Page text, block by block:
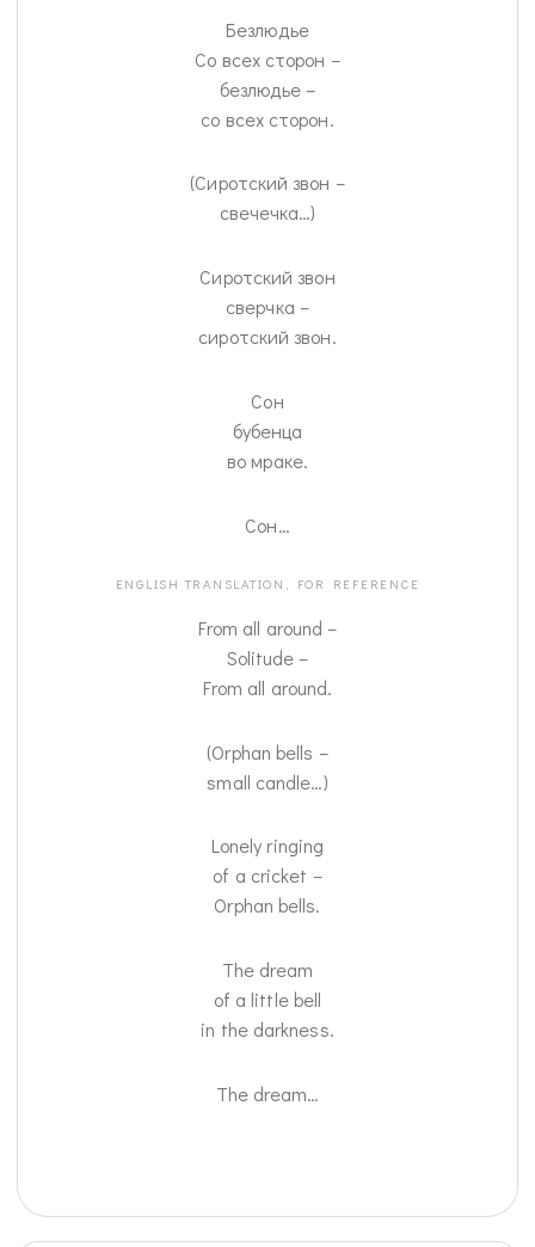
Безлюдье
Со всех сторон –
безлюдье –
со всех сторон.
(Сиротский звон –
свечечка…)
Сиротский звон
сверчка –
сиротский звон.
Сон
бубенца
во мраке.
Сон…
ENGLISH TRANSLATION, FOR REFERENCE
From all around –
Solitude –
From all around.
(Orphan bells –
small candle…)
Lonely ringing
of a cricket –
Orphan bells.
The dream
of a little bell
in the darkness.
The dream…